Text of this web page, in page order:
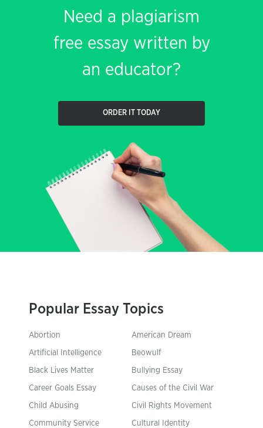
Need a plagiarism
free essay written by
an educator?
ORDER IT TODAY
Popular Essay Topics
Abortion American Dream
Artificial Intelligence Beowulf
Black Lives Matter Bullying Essay
Career Goals Essay Causes of the Civil War
Child Abusing Civil Rights Movement
Community Service Cultural Identity